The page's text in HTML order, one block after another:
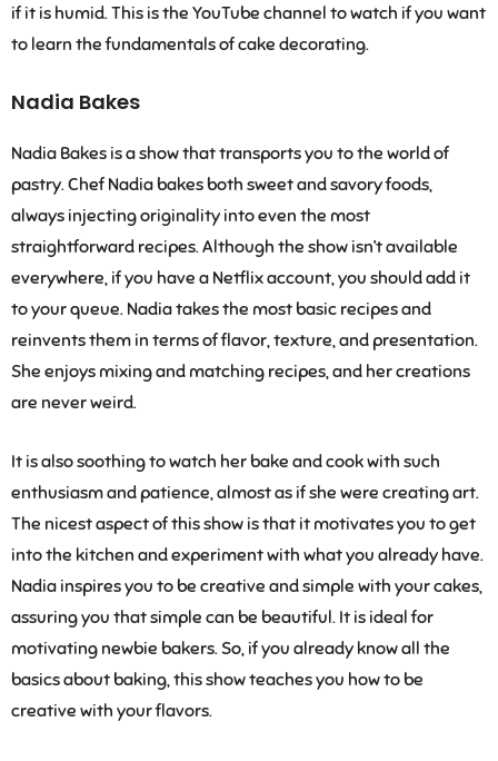
if it is humid. This is the YouTube channel to watch if you want
to learn the fundamentals of cake decorating.
Nadia Bakes
Nadia Bakes is a show that transports you to the world of
pastry. Chef Nadia bakes both sweet and savory foods,
always injecting originality into even the most
straightforward recipes. Although the show isn’t available
everywhere, if you have a Netflix account, you should add it
to your queue. Nadia takes the most basic recipes and
reinvents them in terms of flavor, texture, and presentation.
She enjoys mixing and matching recipes, and her creations
are never weird.
It is also soothing to watch her bake and cook with such
enthusiasm and patience, almost as if she were creating art.
The nicest aspect of this show is that it motivates you to get
into the kitchen and experiment with what you already have.
Nadia inspires you to be creative and simple with your cakes,
assuring you that simple can be beautiful. It is ideal for
motivating newbie bakers. So, if you already know all the
basics about baking, this show teaches you how to be
creative with your flavors.